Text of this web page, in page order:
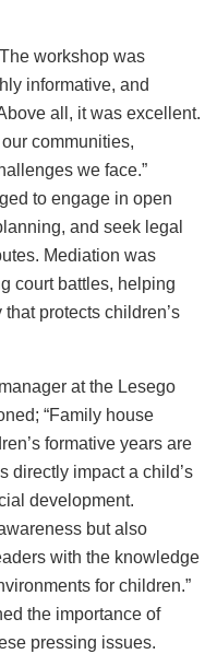
workshop was
informative, and
all, it was excellent.
communities,
we face.”
to engage in open
and seek legal
Mediation was
court battles, helping
protects children’s
at the Lesego
“Family house
formative years are
directly impact a child’s
development.
but also
with the knowledge
for children.”
the importance of
pressing issues.